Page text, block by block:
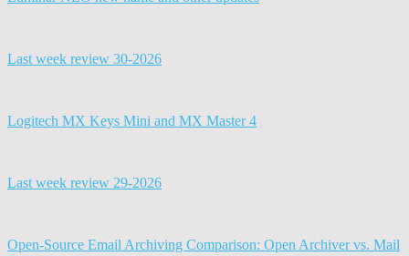
Last week review 30-2026
Logitech MX Keys Mini and MX Master 4
Last week review 29-2026
Open-Source Email Archiving Comparison: Open Archiver vs. Mail